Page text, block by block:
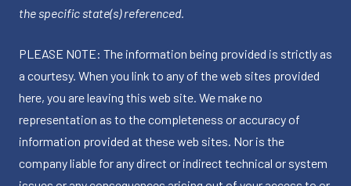
the specific state(s) referenced.
PLEASE NOTE: The information being provided is strictly as
a courtesy. When you link to any of the web sites provided
here, you are leaving this web site. We make no
representation as to the completeness or accuracy of
information provided at these web sites. Nor is the
company liable for any direct or indirect technical or system